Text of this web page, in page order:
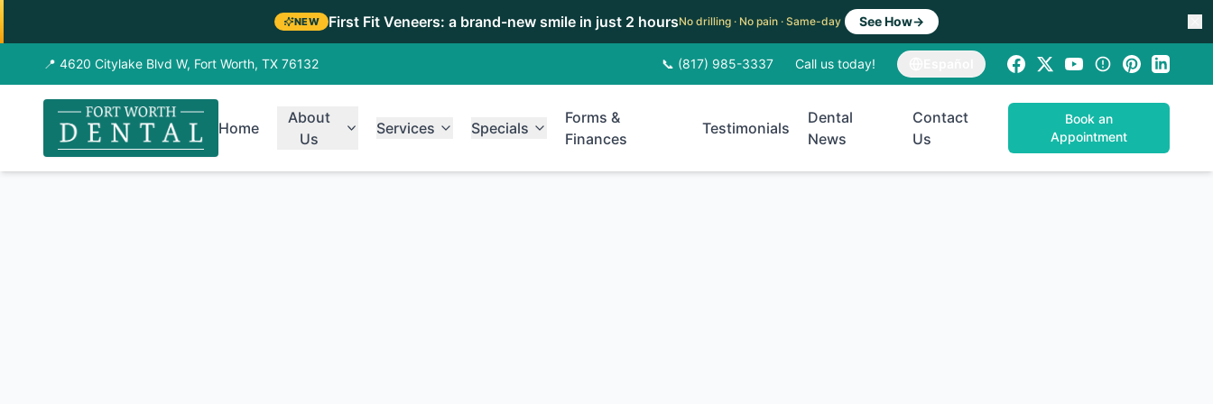
NEW First Fit Veneers: a brand-new smile in just 2 hoursNo drilling · No pain · Same-day See How→
📍 4620 Citylake Blvd W, Fort Worth, TX 76132 📞 (817) 985-3337 Call us today!
Home
About
Us
Services Specials
Forms &
Finances
Testimonials
Dental
News
Contact
Us
Book an
Appointment